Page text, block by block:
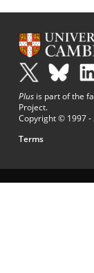
Plus is part of the
Project.
Copyright © 1997 -
Terms